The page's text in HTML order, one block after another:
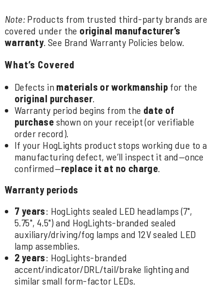
Note: Products from trusted third-party brands are
covered under the original manufacturer’s
warranty. See Brand Warranty Policies below.
What’s Covered
Defects in materials or workmanship for the
original purchaser
Warranty period begins from the date of
purchase shown on your receipt (or verifiable
order record).
If your HogLights product stops working due to a
manufacturing defect, we’ll inspect it and—once
confirmed—replace it at no charge
Warranty periods
7 years: HogLights sealed LED headlamps (7",
5.75", 4.5") and HogLights-branded sealed
auxiliary/driving/fog lamps and 12V sealed LED
lamp assemblies.
2 years: HogLights-branded
accent/indicator/DRL/tail/brake lighting and
similar small form-factor LEDs.